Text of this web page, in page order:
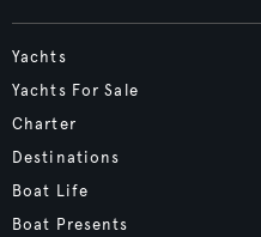
Yachts
Yachts For Sale
Charter
Destinations
Boat Life
Boat Presents